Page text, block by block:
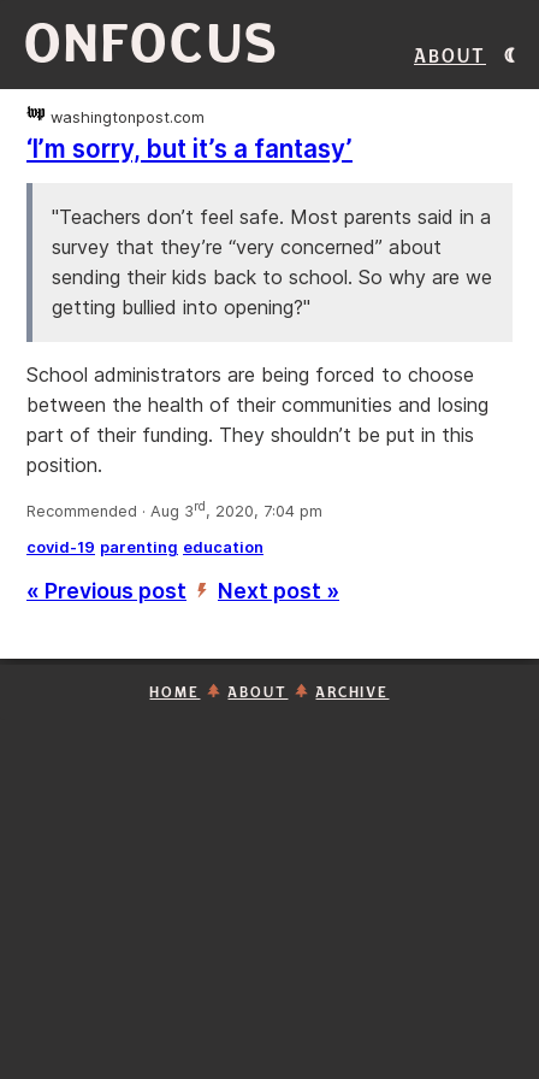
ONFOCUS About
washingtonpost.com
‘I’m sorry, but it’s a fantasy’
"Teachers don’t feel safe. Most parents said in a
survey that they’re “very concerned” about
sending their kids back to school. So why are we
getting bullied into opening?"
School administrators are being forced to choose
between the health of their communities and losing
part of their funding. They shouldn’t be put in this
position.
Recommended · Aug 3rd, 2020, 7:04 pm
covid-19 parenting education
« Previous post ’ Next post »
HOME ABOUT ARCHIVE